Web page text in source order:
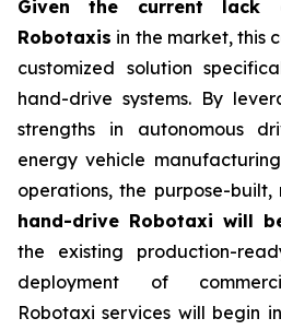
Given the current lack
Robotaxis in the market, this
customized solution
hand-drive systems. By
strengths in autonomous
energy vehicle
operations, the purpose-built,
hand-drive Robotaxi will
the existing production-
deployment of
Robotaxi services will begin in